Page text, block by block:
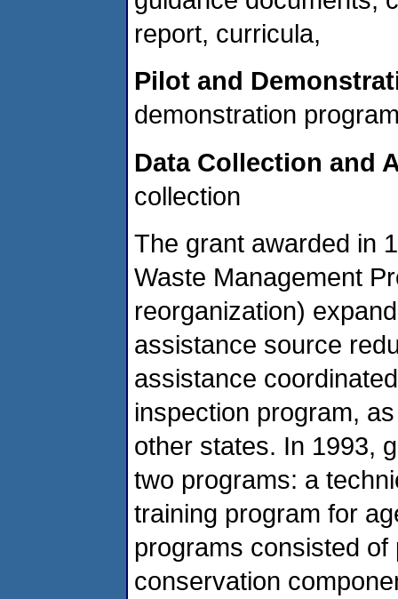
report, curricula,
Pilot and
demonstration
Data Collection and
collection
The grant awarded in
Waste Management
reorganization)
assistance source
assistance
inspection program,
other states. In 1993,
two programs: a
training program for
programs consisted
conservation